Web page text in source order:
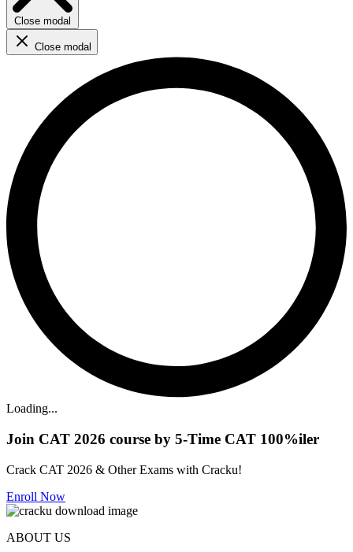
Close modal
Close modal
Loading...
Join CAT 2026 course by 5-Time CAT 100%iler
Crack CAT 2026 & Other Exams with Cracku!
Enroll Now
ABOUT US